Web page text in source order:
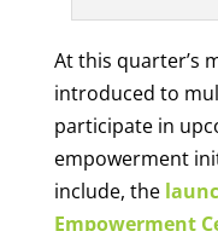
At this quarter’s
introduced to
participate in
empowerment
include, the
Empowerment